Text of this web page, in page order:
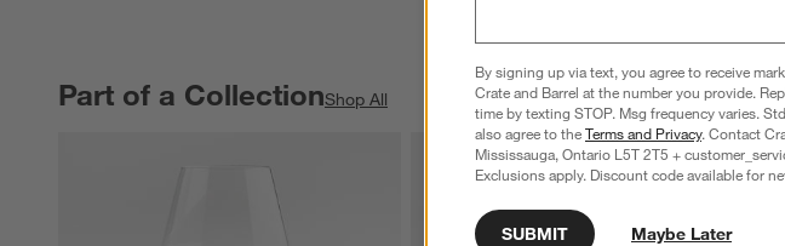
Part of a CollectionShop All
PART OF A COLLECTIONITEMS SKIPPED. UNDO.
By signing up via text, you agree to receive
Crate and Barrel at the number you provide.
time by texting STOP. Msg frequency varies.
also agree to theTerms and Privacy. Contact
Mississauga, Ontario L5T 2T5 +
Exclusions apply. Discount code available for
SUBMIT Maybe Later